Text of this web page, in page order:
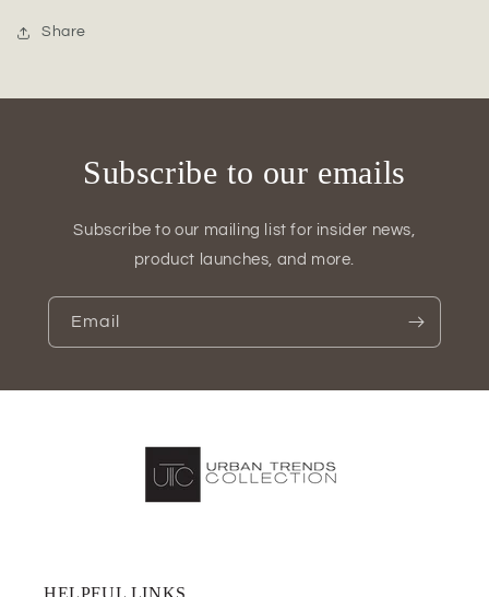
Figurine
Share
Subscribe to our emails
Subscribe to our mailing list for insider news,
product launches, and more.
Email
HELPFUL LINKS